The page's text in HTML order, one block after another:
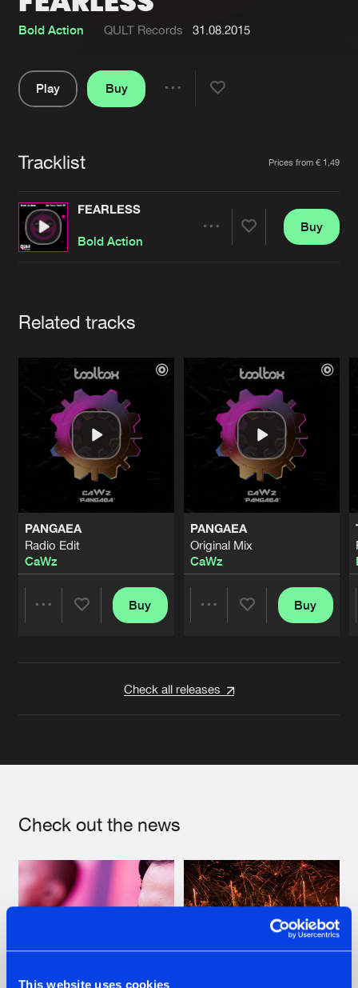
This website uses cookies
Blog
Jobs
Contact
Verify artist
Bold Action QULT Records 31.08.2015
Play
Buy
Tracklist Prices from € 1,49
FEARLESS
Bold Action
Buy
Related tracks
PANGAEA
Radio Edit
CaWz
Buy
PANGAEA
Original Mix
CaWz
Buy
Check all releases
Check out the news